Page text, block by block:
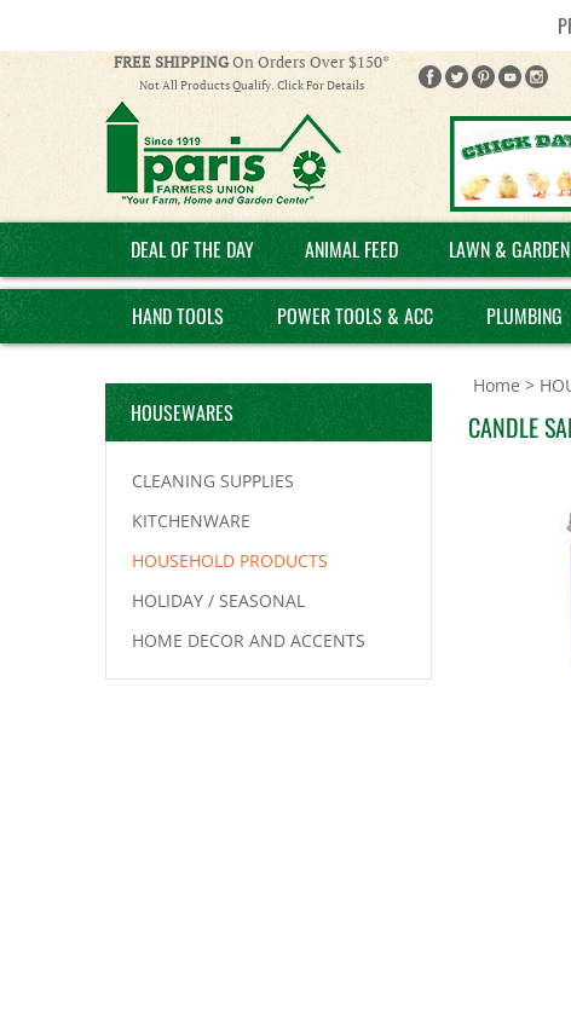
FREE SHIPPINGOn Orders Over $150*
Not All Products Qualify. Click For Details
DEAL OF THE DAY ANIMAL FEED LAWN & GARDEN
HAND TOOLS POWER TOOLS & ACC PLUMBING
HOUSEWARES
CLEANING SUPPLIES
KITCHENWARE
HOUSEHOLD PRODUCTS
HOLIDAY / SEASONAL
HOME DECOR AND ACCENTS
Home >
CANDLE